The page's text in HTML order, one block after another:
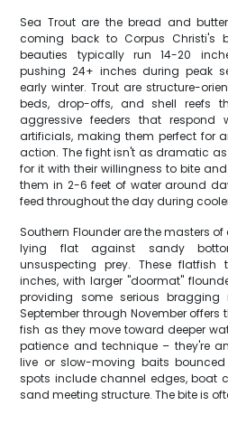
Sea Trout are the bread and
coming back to Corpus Christi's
beauties typically run 14-20
pushing 24+ inches during peak
early winter. Trout are structure-
beds, drop-offs, and shell reefs
aggressive feeders that
artificials, making them perfect for
action. The fight isn't as dramatic
for it with their willingness to bite
them in 2-6 feet of water around
feed throughout the day during
Southern Flounder are the masters
lying flat against sandy
unsuspecting prey. These flatfish
inches, with larger "doormat"
providing some serious bragging
September through November
fish as they move toward deeper
patience and technique – they're
live or slow-moving baits
spots include channel edges, boat
sand meeting structure. The bite is